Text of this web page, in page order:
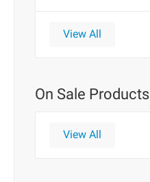
View All
On Sale Products
View All